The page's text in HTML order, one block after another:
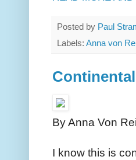
Posted by Paul
Labels: Anna von
By Anna Von
I know this is